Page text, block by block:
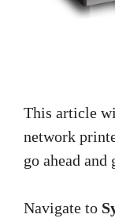
This article
network
go ahead
Navigate to